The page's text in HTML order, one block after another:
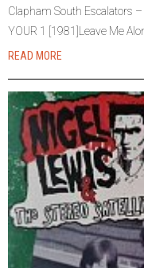
Clapham South Escalators
YOUR 1 [1981]Leave Me
READ MORE